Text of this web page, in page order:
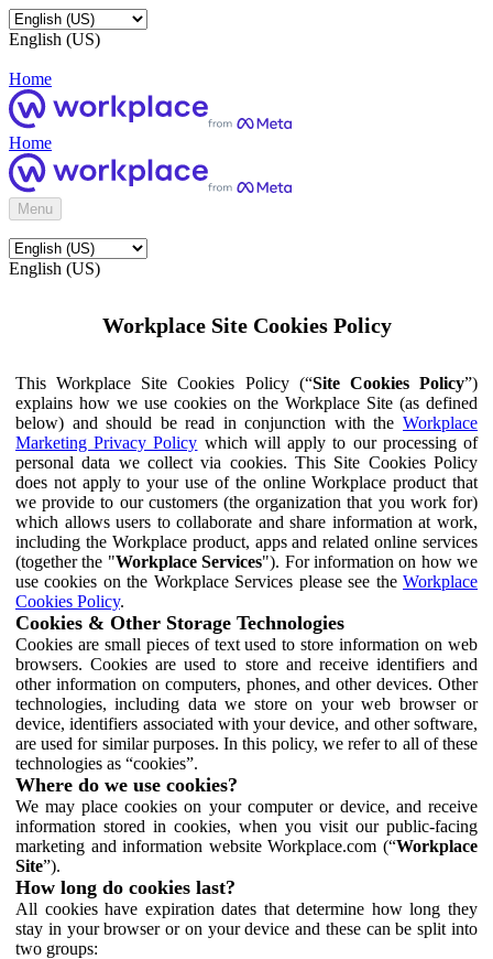
English (US)
Home
Home
Menu
English (US)
Workplace Site Cookies Policy
This Workplace Site Cookies Policy (“Site Cookies Policy”)
explains how we use cookies on the Workplace Site (as defined
below) and should be read in conjunction with the Workplace
Marketing Privacy Policy which will apply to our processing of
personal data we collect via cookies. This Site Cookies Policy
does not apply to your use of the online Workplace product that
we provide to our customers (the organization that you work for)
which allows users to collaborate and share information at work,
including the Workplace product, apps and related online services
(together the "Workplace Services"). For information on how we
use cookies on the Workplace Services please see the Workplace
Cookies Policy.
Cookies & Other Storage Technologies
Cookies are small pieces of text used to store information on web
browsers. Cookies are used to store and receive identifiers and
other information on computers, phones, and other devices. Other
technologies, including data we store on your web browser or
device, identifiers associated with your device, and other software,
are used for similar purposes. In this policy, we refer to all of these
technologies as “cookies”.
Where do we use cookies?
We may place cookies on your computer or device, and receive
information stored in cookies, when you visit our public-facing
marketing and information website Workplace.com (“Workplace
Site”).
How long do cookies last?
All cookies have expiration dates that determine how long they
stay in your browser or on your device and these can be split into
two groups: